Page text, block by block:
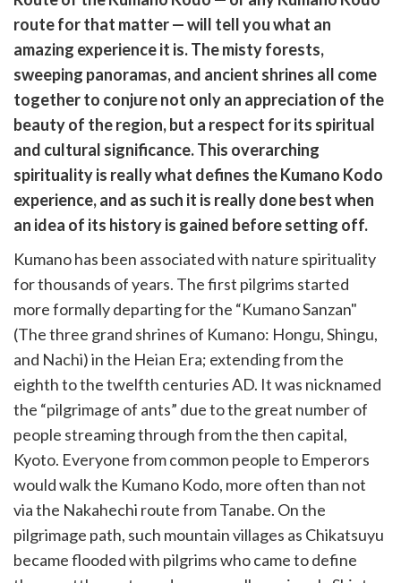
route for that matter — will tell you what an
amazing experience it is. The misty forests,
sweeping panoramas, and ancient shrines all come
together to conjure not only an appreciation of the
beauty of the region, but a respect for its spiritual
and cultural significance. This overarching
spirituality is really what defines the Kumano Kodo
experience, and as such it is really done best when
an idea of its history is gained before setting off.
Kumano has been associated with nature spirituality
for thousands of years. The first pilgrims started
more formally departing for the “Kumano Sanzan"
(The three grand shrines of Kumano: Hongu, Shingu,
and Nachi) in the Heian Era; extending from the
eighth to the twelfth centuries AD. It was nicknamed
the “pilgrimage of ants” due to the great number of
people streaming through from the then capital,
Kyoto. Everyone from common people to Emperors
would walk the Kumano Kodo, more often than not
via the Nakahechi route from Tanabe. On the
pilgrimage path, such mountain villages as Chikatsuyu
became flooded with pilgrims who came to define